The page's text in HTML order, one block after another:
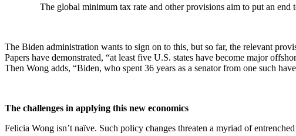
The global minimum tax rate and other provisions aim to put an
The Biden administration wants to sign on to this, but so far, the relevant
Papers have demonstrated, “at least five U.S. states have become major
Then Wong adds, “Biden, who spent 36 years as a senator from one such
The challenges in applying this new economics
Felicia Wong isn’t naïve. Such policy changes threaten a myriad of